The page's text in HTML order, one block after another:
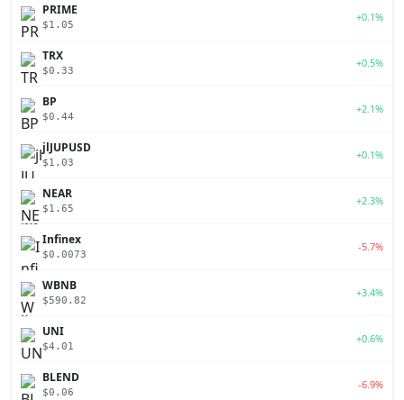
PRIME
$1.05
+0.1%
TRX
$0.33
+0.5%
BP
$0.44
+2.1%
jlJUPUSD
$1.03
+0.1%
NEAR
$1.65
+2.3%
Infinex
$0.0073
-5.7%
WBNB
$590.82
+3.4%
UNI
$4.01
+0.6%
BLEND
$0.06
-6.9%